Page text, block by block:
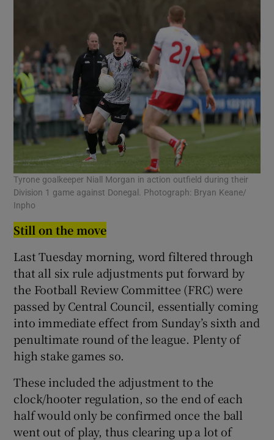
Tyrone goalkeeper Niall Morgan in action outfield during their
Division 1 game against Donegal. Photograph: Bryan Keane/
Inpho
Still on the move
Last Tuesday morning, word filtered through
that all six rule adjustments put forward by
the Football Review Committee (FRC) were
passed by Central Council, essentially coming
into immediate effect from Sunday’s sixth and
penultimate round of the league. Plenty of
high stake games so.
These included the adjustment to the
clock/hooter regulation, so the end of each
half would only be confirmed once the ball
went out of play, thus clearing up a lot of